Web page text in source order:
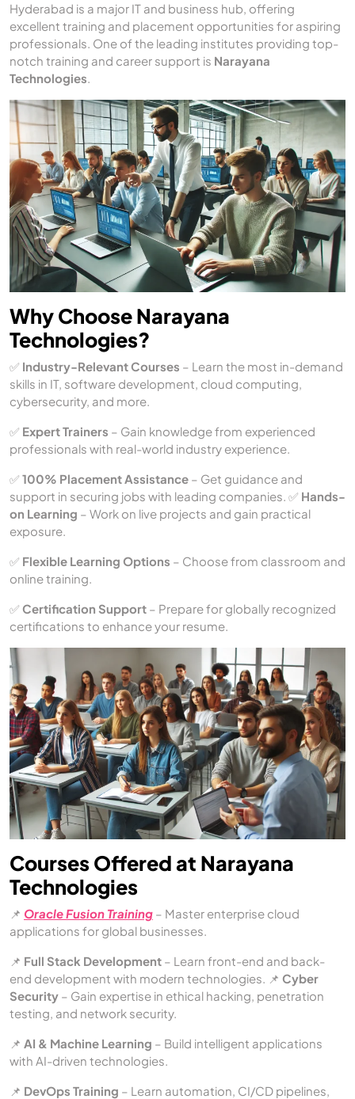
Hyderabad is a major IT and business hub, offering
excellent training and placement opportunities for aspiring
professionals. One of the leading institutes providing top-
notch training and career support is Narayana
Technologies.
Why Choose Narayana
Technologies?
✅ Industry-Relevant Courses – Learn the most in-demand
skills in IT, software development, cloud computing,
cybersecurity, and more.
✅ Expert Trainers – Gain knowledge from experienced
professionals with real-world industry experience.
✅ 100% Placement Assistance – Get guidance and
support in securing jobs with leading companies. ✅ Hands-
on Learning – Work on live projects and gain practical
exposure.
✅ Flexible Learning Options – Choose from classroom and
online training.
✅ Certification Support – Prepare for globally recognized
certifications to enhance your resume.
Courses Offered at Narayana
Technologies
📌 Oracle Fusion Training – Master enterprise cloud
applications for global businesses.
📌 Full Stack Development – Learn front-end and back-
end development with modern technologies. 📌 Cyber
Security – Gain expertise in ethical hacking, penetration
testing, and network security.
📌 AI & Machine Learning – Build intelligent applications
with AI-driven technologies.
📌 DevOps Training – Learn automation, CI/CD pipelines,